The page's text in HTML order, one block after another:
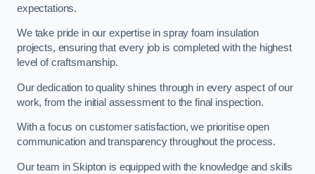
expectations.
We take pride in our expertise in spray foam insulation
projects, ensuring that every job is completed with the highest
level of craftsmanship.
Our dedication to quality shines through in every aspect of our
work, from the initial assessment to the final inspection.
With a focus on customer satisfaction, we prioritise open
communication and transparency throughout the process.
Our team in Skipton is equipped with the knowledge and skills